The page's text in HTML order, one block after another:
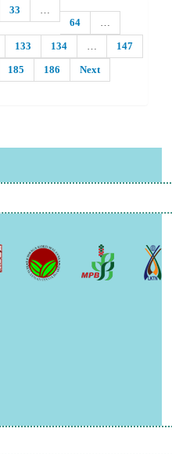
33
…
64
…
133 134 …
147
185 186
Next